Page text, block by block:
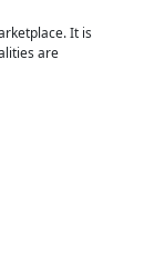
It is
are